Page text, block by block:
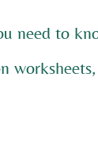
need to